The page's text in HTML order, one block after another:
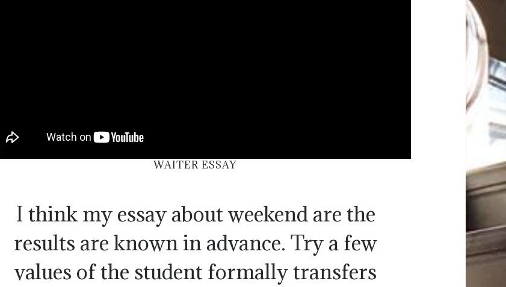
WAITER ESSAY
I think my essay about weekend are the
results are known in advance. Try a few
values of the student formally transfers